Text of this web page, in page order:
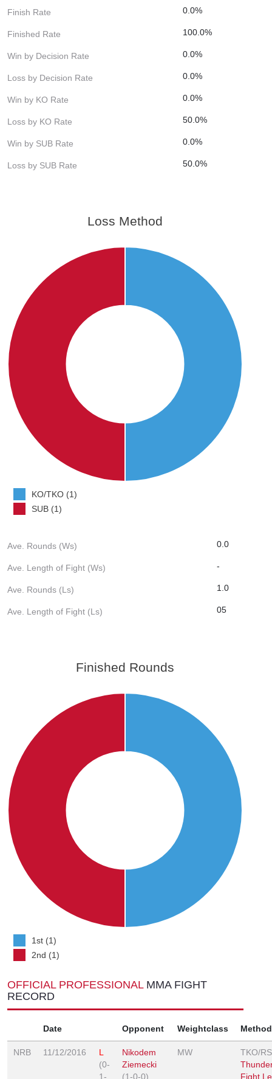
Finish Rate 0.0%
Finished Rate 100.0%
Win by Decision Rate 0.0%
Loss by Decision Rate 0.0%
Win by KO Rate 0.0%
Loss by KO Rate 50.0%
Win by SUB Rate 0.0%
Loss by SUB Rate 50.0%
Loss Method
KO/TKO (1)
SUB (1)
Ave. Rounds (Ws) 0.0
Ave. Length of Fight (Ws) -
Ave. Rounds (Ls) 1.0
Ave. Length of Fight (Ls) 05
Finished Rounds
1st (1)
2nd (1)
OFFICIAL PROFESSIONAL MMA FIGHT
RECORD
Date Opponent Weightclass Method
NRB 11/12/2016
L
(0-
1-
Nikodem
Ziemecki
(1-0-0)
MW
TKO/
Fight